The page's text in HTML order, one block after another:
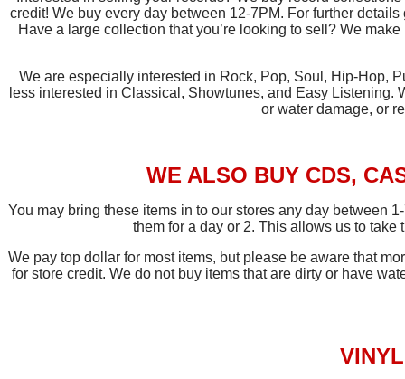
credit! We buy every day between 12-7PM. For further details
Have a large collection that you’re looking to sell? We
We are especially interested in Rock, Pop, Soul, Hip-Hop,
less interested in Classical, Showtunes, and Easy
or water damage, or
WE ALSO BUY CDS,
You may bring these items in to our stores any day between
them for a day or 2. This allows us to
We pay top dollar for most items, but please be aware that
for store credit. We do not buy items that are dirty or have